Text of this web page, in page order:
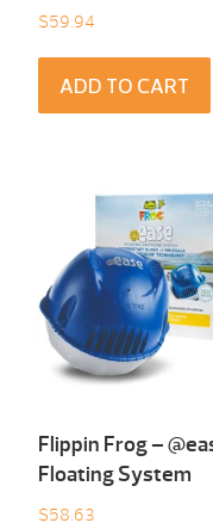
$59.94
ADD TO CART
Flippin Frog –
Floating System
$58.63